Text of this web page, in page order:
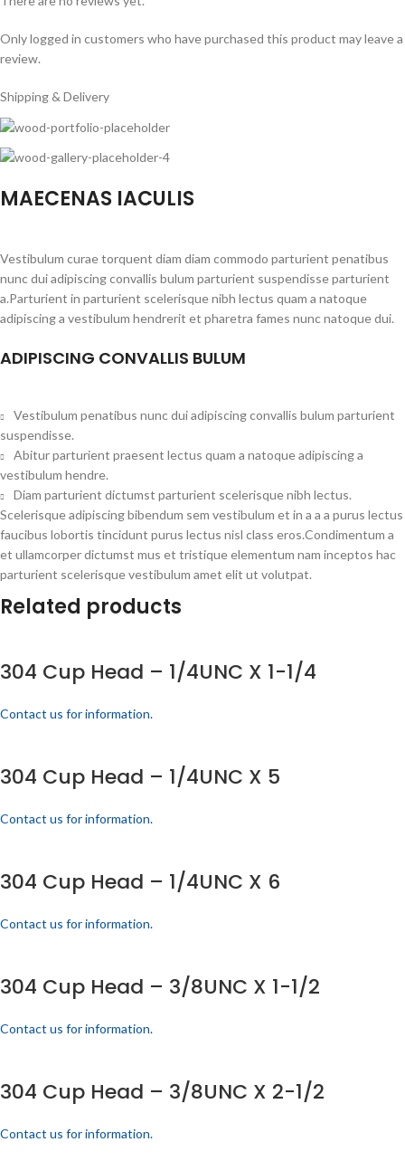
Only logged in customers who have purchased this product may leave a
review.
Shipping & Delivery
MAECENAS IACULIS
Vestibulum curae torquent diam diam commodo parturient penatibus
nunc dui adipiscing convallis bulum parturient suspendisse parturient
a.Parturient in parturient scelerisque nibh lectus quam a natoque
adipiscing a vestibulum hendrerit et pharetra fames nunc natoque dui.
ADIPISCING CONVALLIS BULUM
Vestibulum penatibus nunc dui adipiscing convallis bulum parturient
suspendisse.
Abitur parturient praesent lectus quam a natoque adipiscing a
vestibulum hendre.
Diam parturient dictumst parturient scelerisque nibh lectus.
Scelerisque adipiscing bibendum sem vestibulum et in a a a purus lectus
faucibus lobortis tincidunt purus lectus nisl class eros.Condimentum a
et ullamcorper dictumst mus et tristique elementum nam inceptos hac
parturient scelerisque vestibulum amet elit ut volutpat.
Related products
304 Cup Head – 1/4UNC X 1-1/4
Contact us for information.
304 Cup Head – 1/4UNC X 5
Contact us for information.
304 Cup Head – 1/4UNC X 6
Contact us for information.
304 Cup Head – 3/8UNC X 1-1/2
Contact us for information.
304 Cup Head – 3/8UNC X 2-1/2
Contact us for information.